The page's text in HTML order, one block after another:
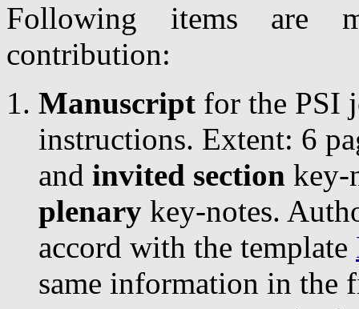
Following items are
contribution:
Manuscript for the PSI
instructions. Extent: 6
and invited section key-
plenary key-notes.
accord with the template
same information in the